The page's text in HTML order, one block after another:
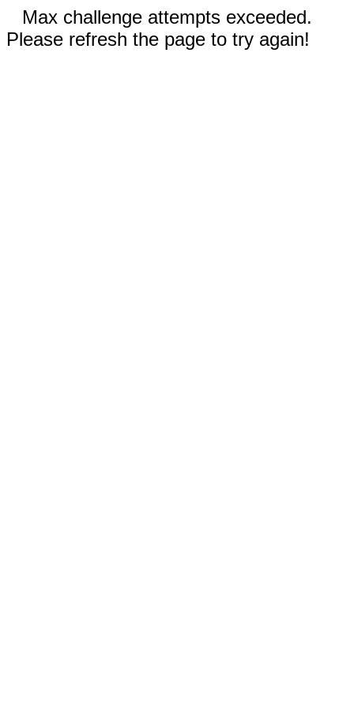
Max challenge attempts exceeded.
Please refresh the page to try again!